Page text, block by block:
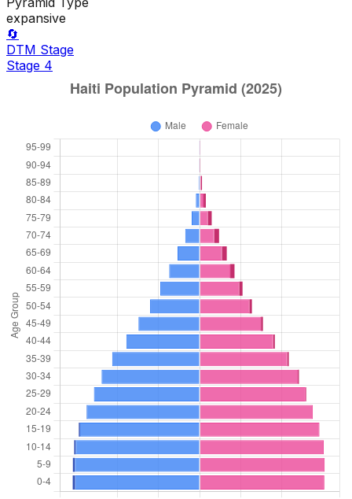
expansive
🔄
DTM Stage
Stage 4